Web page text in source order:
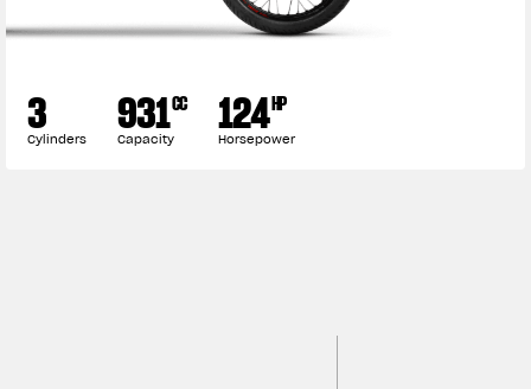
3
Cylinders 931CC
Capacity 124HP
Horsepower